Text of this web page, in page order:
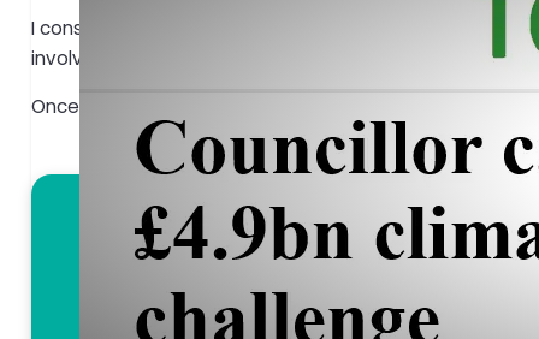
I consider myself fortunate to be able to invest in a
involved. I am committed to making the viable
Once fully developed, green energy has the potential
I